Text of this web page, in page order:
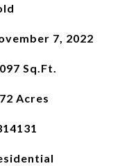
7, 2022
Sq.Ft.
Acres